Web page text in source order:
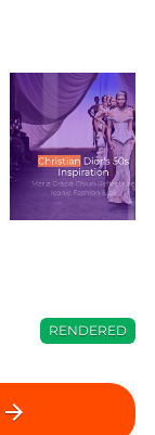
RENDERED
arrow_forward